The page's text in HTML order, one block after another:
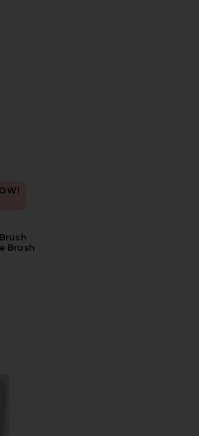
The Mini Mermaid Brush Essential Boar
Brush
Milk Hair Serum